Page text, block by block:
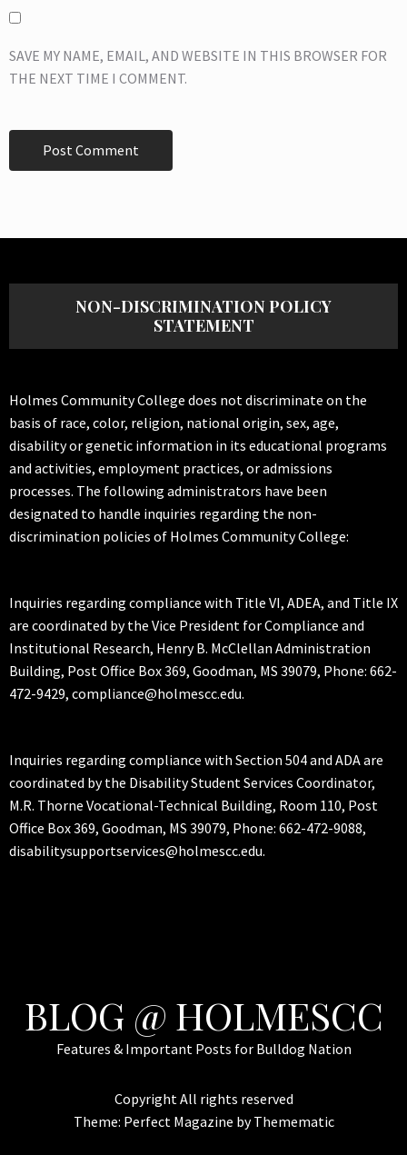
SAVE MY NAME, EMAIL, AND WEBSITE IN THIS BROWSER FOR
THE NEXT TIME I COMMENT.
NON-DISCRIMINATION POLICY
STATEMENT
Holmes Community College does not discriminate on the
basis of race, color, religion, national origin, sex, age,
disability or genetic information in its educational programs
and activities, employment practices, or admissions
processes. The following administrators have been
designated to handle inquiries regarding the non-
discrimination policies of Holmes Community College:
Inquiries regarding compliance with Title VI, ADEA, and Title IX
are coordinated by the Vice President for Compliance and
Institutional Research, Henry B. McClellan Administration
Building, Post Office Box 369, Goodman, MS 39079, Phone: 662-
472-9429, compliance@holmescc.edu.
Inquiries regarding compliance with Section 504 and ADA are
coordinated by the Disability Student Services Coordinator,
M.R. Thorne Vocational-Technical Building, Room 110, Post
Office Box 369, Goodman, MS 39079, Phone: 662-472-9088,
disabilitysupportservices@holmescc.edu.
BLOG @ HOLMESCC
Features & Important Posts for Bulldog Nation
Copyright All rights reserved
Theme: Perfect Magazine byThemematic